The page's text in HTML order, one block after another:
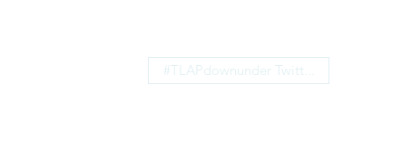
#TLAPdownunder Twitt...